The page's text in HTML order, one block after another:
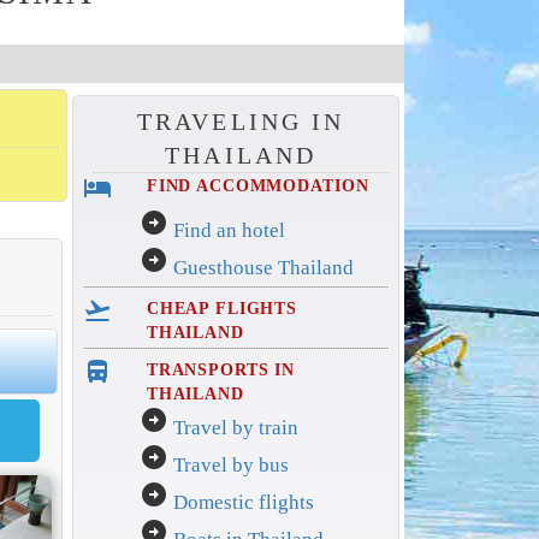
TRAVELING IN
THAILAND
hotel FIND ACCOMMODATION
arrow_circle_right Find an hotel
arrow_circle_right Guesthouse Thailand
flight_takeoff
CHEAP FLIGHTS
THAILAND
directions_bus_filled
TRANSPORTS IN
THAILAND
arrow_circle_right Travel by train
arrow_circle_right Travel by bus
arrow_circle_right Domestic flights
arrow_circle_right